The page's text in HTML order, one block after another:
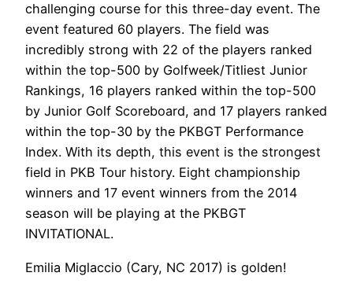
challenging course for this three-day event. The
event featured 60 players. The field was
incredibly strong with 22 of the players ranked
within the top-500 by Golfweek/Titliest Junior
Rankings, 16 players ranked within the top-500
by Junior Golf Scoreboard, and 17 players ranked
within the top-30 by the PKBGT Performance
Index. With its depth, this event is the strongest
field in PKB Tour history. Eight championship
winners and 17 event winners from the 2014
season will be playing at the PKBGT
INVITATIONAL.
Emilia Miglaccio (Cary, NC 2017) is golden!